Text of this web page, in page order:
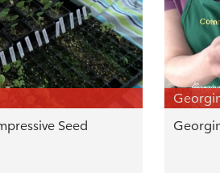
Seed